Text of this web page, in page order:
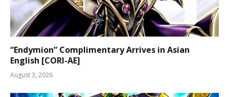
“Endymion” Complimentary Arrives in Asian
English [CORI-AE]
August 3, 2026